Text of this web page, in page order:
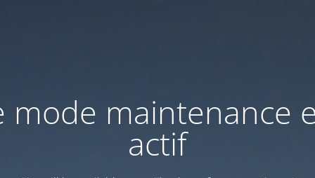
mode maintenance
actif